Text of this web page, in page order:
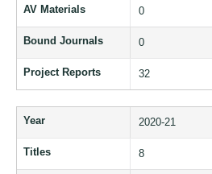
AV Materials 0
Bound Journals 0
Project Reports 32
Year 2020-21
Titles 8